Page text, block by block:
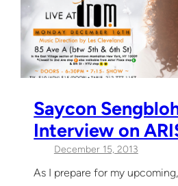
Saycon
Interview on
December 15, 2013
As I prepare for my